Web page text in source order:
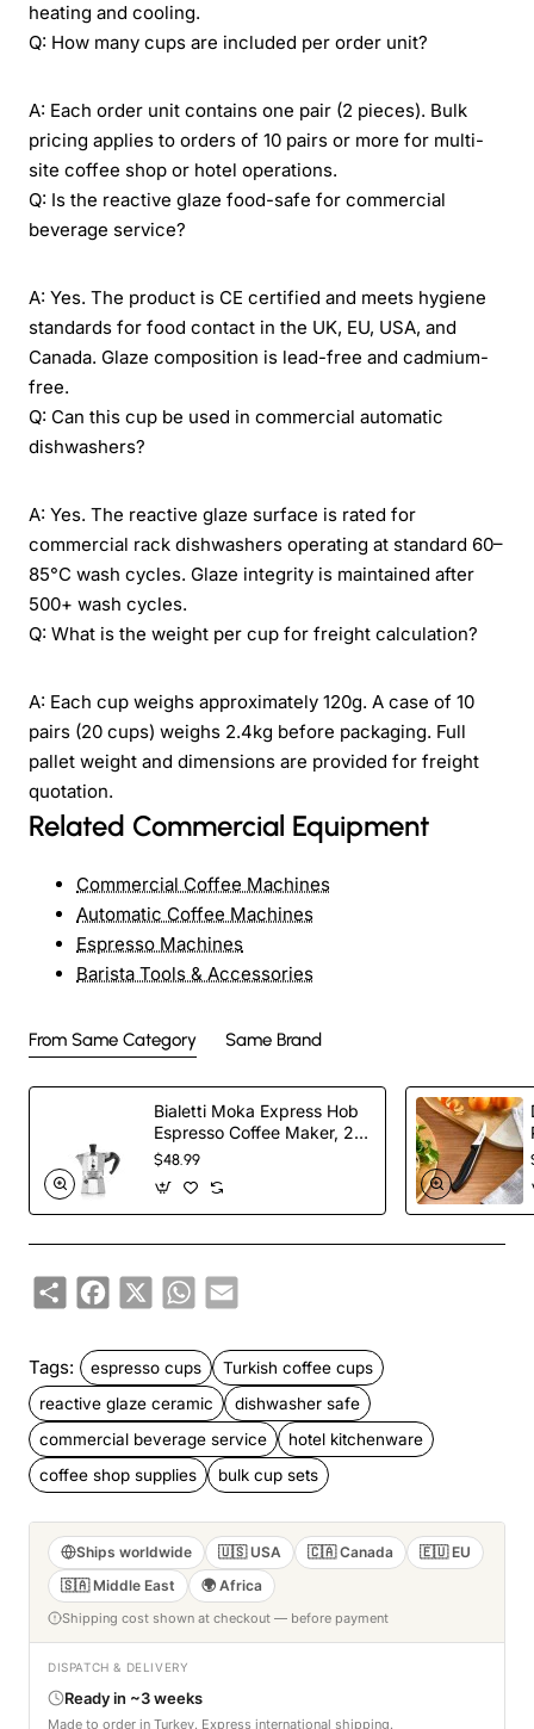
heating and cooling.
Q: How many cups are included per order unit?
A: Each order unit contains one pair (2 pieces). Bulk
pricing applies to orders of 10 pairs or more for multi-
site coffee shop or hotel operations.
Q: Is the reactive glaze food-safe for commercial
beverage service?
A: Yes. The product is CE certified and meets hygiene
standards for food contact in the UK, EU, USA, and
Canada. Glaze composition is lead-free and cadmium-
free.
Q: Can this cup be used in commercial automatic
dishwashers?
A: Yes. The reactive glaze surface is rated for
commercial rack dishwashers operating at standard 60–
85°C wash cycles. Glaze integrity is maintained after
500+ wash cycles.
Q: What is the weight per cup for freight calculation?
A: Each cup weighs approximately 120g. A case of 10
pairs (20 cups) weighs 2.4kg before packaging. Full
pallet weight and dimensions are provided for freight
quotation.
Related Commercial Equipment
Commercial Coffee Machines
Automatic Coffee Machines
Espresso Machines
Barista Tools & Accessories
From Same Category Same Brand
Bialetti Moka Express Hob
Espresso Coffee Maker, 2
Cups, Silver
$48.99
ShareFacebook
X WhatsApp
Email
Tags: espresso cups
Turkish coffee cups
reactive glaze ceramic
dishwasher safe
commercial beverage service
hotel kitchenware
coffee shop supplies
bulk cup sets
Ships worldwide 🇺🇸 USA 🇨🇦 Canada
🇪🇺 EU
🇸🇦 Middle East
🌍 Africa
Shipping cost shown at checkout — before payment
DISPATCH & DELIVERY
Ready in ~3 weeks
Made to order in Turkey. Express international shipping.